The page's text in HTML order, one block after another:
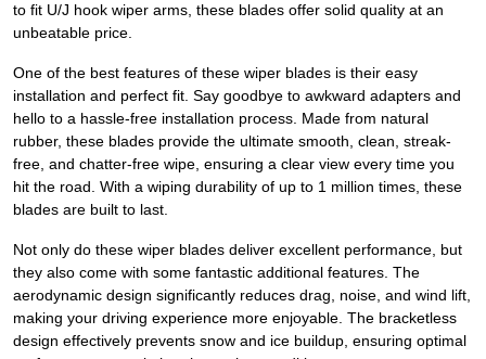
to fit U/J hook wiper arms, these blades offer solid quality at an
unbeatable price.
One of the best features of these wiper blades is their easy
installation and perfect fit. Say goodbye to awkward adapters and
hello to a hassle-free installation process. Made from natural
rubber, these blades provide the ultimate smooth, clean, streak-
free, and chatter-free wipe, ensuring a clear view every time you
hit the road. With a wiping durability of up to 1 million times, these
blades are built to last.
Not only do these wiper blades deliver excellent performance, but
they also come with some fantastic additional features. The
aerodynamic design significantly reduces drag, noise, and wind lift,
making your driving experience more enjoyable. The bracketless
design effectively prevents snow and ice buildup, ensuring optimal